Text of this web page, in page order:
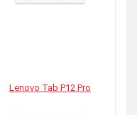
Lenovo Tab P12 Pro